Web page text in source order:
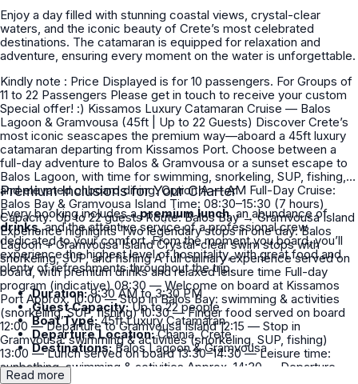
Enjoy a day filled with stunning coastal views, crystal-clear
waters, and the iconic beauty of Crete’s most celebrated
destinations. The catamaran is equipped for relaxation and
adventure, ensuring every moment on the water is unforgettable.
Kindly note : Price Displayed is for 10 passengers. For Groups of
11 to 22 Passengers Please get in touch to receive your custom
Special offer! :) Kissamos Luxury Catamaran Cruise — Balos
Lagoon & Gramvousa (45ft | Up to 22 Guests) Discover Crete’s
most iconic seascapes the premium way—aboard a 45ft luxury
catamaran departing from Kissamos Port. Choose between a
full-day adventure to Balos & Gramvousa or a sunset escape to
Balos Lagoon, with time for swimming, snorkeling, SUP, fishing,
and elevated onboard dining. Option A — AM Full-Day Cruise:
Balos Bay & Gramvousa Island Time: 08:30–15:30 (7 hours)
Capacity: Up to 22 guests Route: Balos Bay → Gramvousa Island
Experience highlights Two legendary stops in one day: Balos
Lagoon + Gramvousa Island Crystal-clear swim stops with
snorkeling, SUP, and fishing A full culinary experience served on
board, with premium drinks and relaxed leisure time Full-day
program (indicative) 08:30 — Welcome on board at Kissamos
Port Approx. 10:00 — Stop in Balos Bay: swimming & activities
(snorkeling, SUP, fishing) 10:30 — Finger food served on board
12:00 — Departure to Gramvousa Island 12:15 — Stop in
Gramvousa: swimming & activities (snorkeling, SUP, fishing)
13:00 — Lunch served on board 13:30–14:30 — Leisure time:
sunbathing, swimming & activities Approx. 14:30 — Departure
back to port Approx. 15:30 — Arrival at Kissamos Port AM
Premium Inclusions for Your Charter
Every booking includes apremium lunch, an abundance of
drinks, and the attentive service of a professional crew
dedicated to your comfort. From the moment you board, you’ll
experience the highest level of hospitality, with great food and
plenty of refreshments throughout the trip.
Duration:9:30 AM to 3:30 PM
Guest Capacity:Up to 22 people
Boat Type:45ft Luxury Catamaran
Departure Location:Chania, Crete
Destinations:Balos Lagoon & Gramvousa
Read more